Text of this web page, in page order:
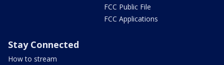
FCC Public File
FCC Applications
Stay Connected
How to stream